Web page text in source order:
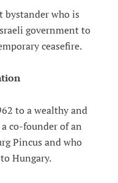
bystander who is
government to
ceasefire.
to a wealthy and
co-founder of an
Pincus and who
Hungary.